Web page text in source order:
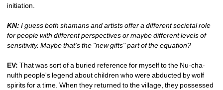
initiation.
KN: I guess both shamans and artists offer a different societal role
for people with different perspectives or maybe different levels of
sensitivity. Maybe that's the "new gifts" part of the equation?
EV: That was sort of a buried reference for myself to the Nu-cha-
nulth people's legend about children who were abducted by wolf
spirits for a time. When they returned to the village, they possessed